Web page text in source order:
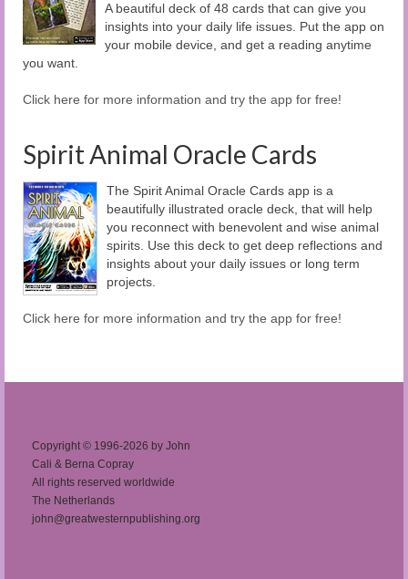
A beautiful deck of 48 cards that can give you
insights into your daily life issues. Put the app on
your mobile device, and get a reading anytime
you want.
Click here for more information and try the app for free!
Spirit Animal Oracle Cards
The Spirit Animal Oracle Cards app is a
beautifully illustrated oracle deck, that will help
you reconnect with benevolent and wise animal
spirits. Use this deck to get deep reflections and
insights about your daily issues or long term
projects.
Click here for more information and try the app for free!
Copyright © 1996-2026 by John
Cali & Berna Copray
All rights reserved worldwide
The Netherlands
john@greatwesternpublishing.org